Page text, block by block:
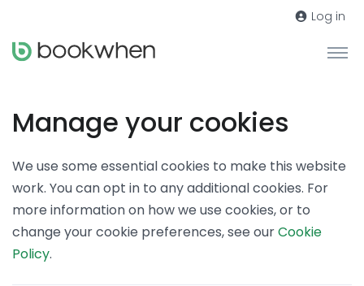
Log in
Manage your cookies
We use some essential cookies to make this website
work. You can opt in to any additional cookies. For
more information on how we use cookies, or to
change your cookie preferences, see ourCookie
Policy.